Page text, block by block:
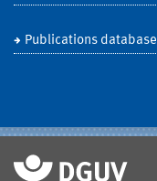
Publications database